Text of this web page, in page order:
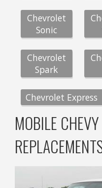
Chevrolet
Sonic
Chevrolet
Spark
Chevrolet Express
MOBILE